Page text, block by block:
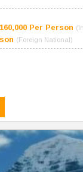
Per Person
(Foreign National)